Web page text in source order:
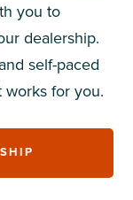
you to
dealership.
self-paced
works for you.